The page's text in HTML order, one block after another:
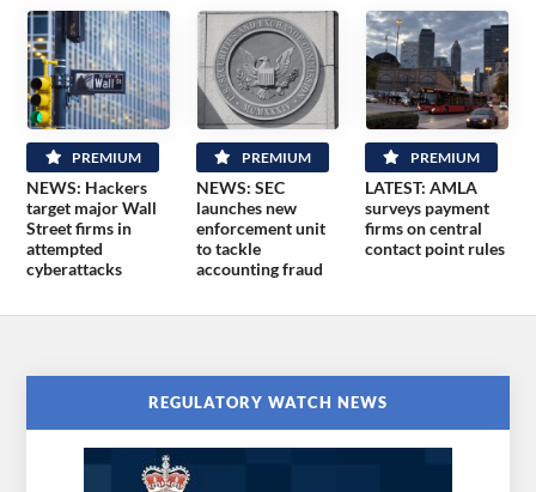
PREMIUM
NEWS: Hackers
target major Wall
Street firms in
attempted
cyberattacks
PREMIUM
NEWS: SEC
launches new
enforcement unit
to tackle
accounting fraud
PREMIUM
LATEST: AMLA
surveys payment
firms on central
contact point rules
REGULATORY WATCH NEWS